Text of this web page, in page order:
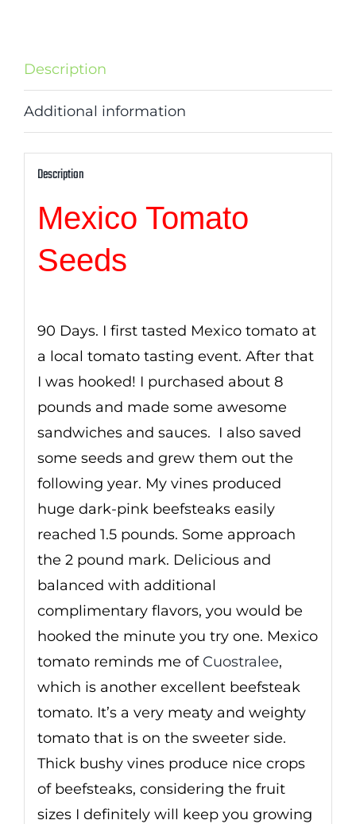
Description
Additional information
Description
Mexico Tomato
Seeds
90 Days. I first tasted Mexico tomato at
a local tomato tasting event. After that
I was hooked! I purchased about 8
pounds and made some awesome
sandwiches and sauces. I also saved
some seeds and grew them out the
following year. My vines produced
huge dark-pink beefsteaks easily
reached 1.5 pounds. Some approach
the 2 pound mark. Delicious and
balanced with additional
complimentary flavors, you would be
hooked the minute you try one. Mexico
tomato reminds me of Cuostralee,
which is another excellent beefsteak
tomato. It’s a very meaty and weighty
tomato that is on the sweeter side.
Thick bushy vines produce nice crops
of beefsteaks, considering the fruit
sizes I definitely will keep you growing